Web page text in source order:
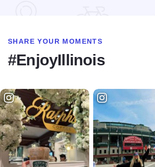
SHARE YOUR MOMENTS
#EnjoyIllinois